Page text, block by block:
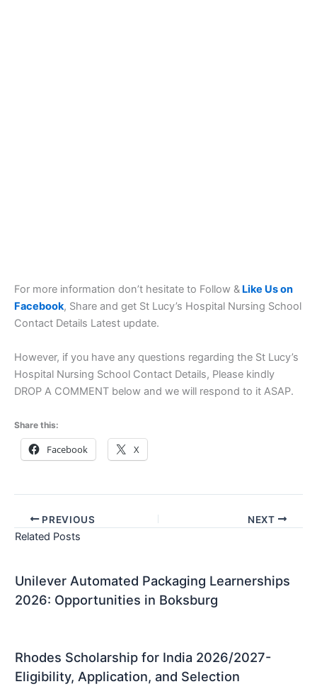
For more information don’t hesitate to Follow & Like Us on
Facebook, Share and get St Lucy’s Hospital Nursing School
Contact Details Latest update.
However, if you have any questions regarding the St Lucy’s
Hospital Nursing School Contact Details, Please kindly
DROP A COMMENT below and we will respond to it ASAP.
Share this:
Facebook X
PREVIOUS NEXT
Related Posts
Unilever Automated Packaging Learnerships
2026: Opportunities in Boksburg
Rhodes Scholarship for India 2026/2027-
Eligibility, Application, and Selection